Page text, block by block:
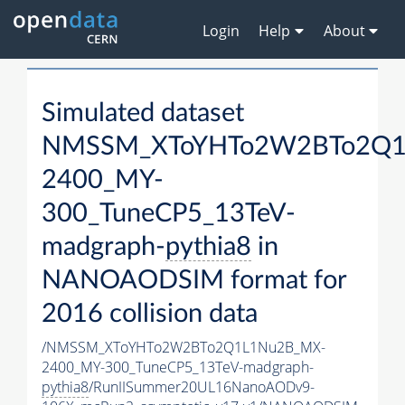
Login Help About
Simulated dataset
2400_MY-
300_TuneCP5_13TeV-
madgraph-pythia8 in
NANOAODSIM format for
2016 collision data
/NMSSM_XToYHTo2W2BTo2Q1L1Nu2B_MX-
2400_MY-300_TuneCP5_13TeV-madgraph-
pythia8/RunIISummer20UL16NanoAODv9-